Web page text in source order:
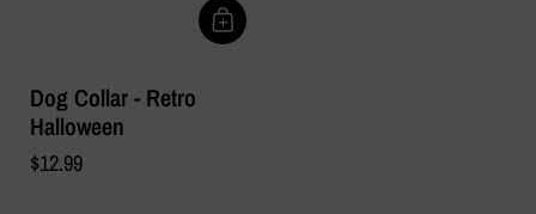
Dog Collar - Retro
Halloween
$12.99